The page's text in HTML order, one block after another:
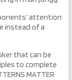
attention
instead of a
that can be
to complete
MATTER